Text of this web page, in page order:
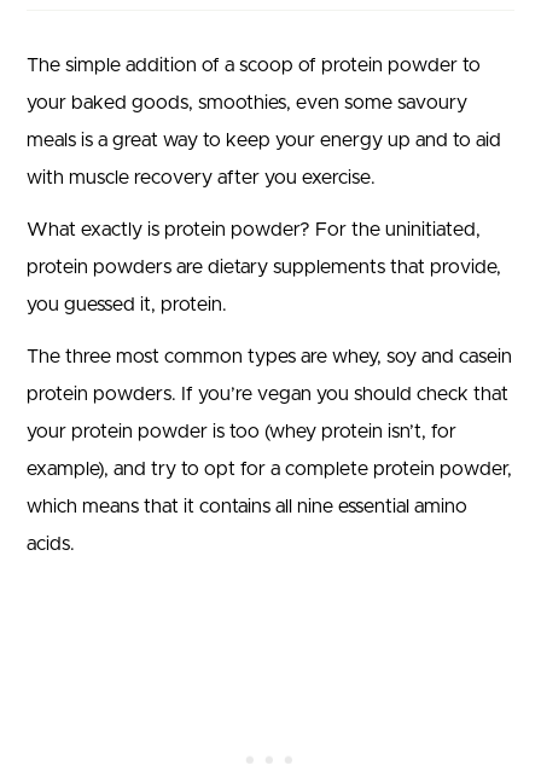
The simple addition of a scoop of protein powder to
your baked goods, smoothies, even some savoury
meals is a great way to keep your energy up and to aid
with muscle recovery after you exercise.
What exactly is protein powder? For the uninitiated,
protein powders are dietary supplements that provide,
you guessed it, protein.
The three most common types are whey, soy and casein
protein powders. If you’re vegan you should check that
your protein powder is too (whey protein isn’t, for
example), and try to opt for a complete protein powder,
which means that it contains all nine essential amino
acids.